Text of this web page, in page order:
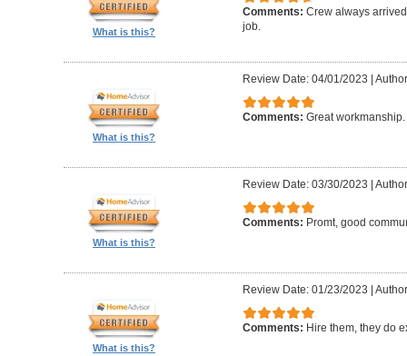
What is this?
Comments: Crew always
job.
What is this?
Review Date: 04/01/2023 |
Comments: Great
What is this?
Review Date: 03/30/2023 |
Comments: Promt, good
What is this?
Review Date: 01/23/2023 |
Comments: Hire them, they do